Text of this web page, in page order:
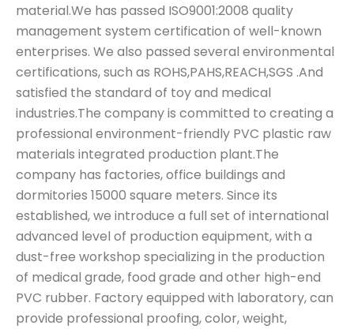
material.We has passed ISO9001:2008 quality
management system certification of well-known
enterprises. We also passed several environmental
certifications, such as ROHS,PAHS,REACH,SGS .And
satisfied the standard of toy and medical
industries.The company is committed to creating a
professional environment-friendly PVC plastic raw
materials integrated production plant.The
company has factories, office buildings and
dormitories 15000 square meters. Since its
established, we introduce a full set of international
advanced level of production equipment, with a
dust-free workshop specializing in the production
of medical grade, food grade and other high-end
PVC rubber. Factory equipped with laboratory, can
provide professional proofing, color, weight,